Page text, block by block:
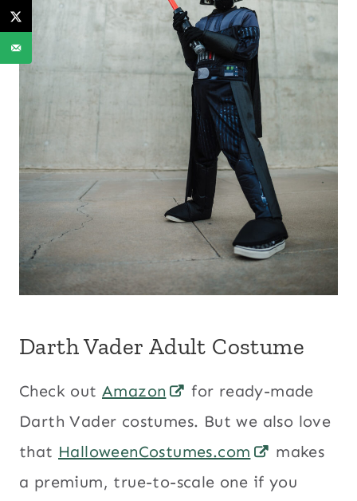
Darth Vader Adult Costume
Check outAmazon
for ready-made
Darth Vader costumes. But we also love
that HalloweenCostumes.com
makes
a premium, true-to-scale one if you